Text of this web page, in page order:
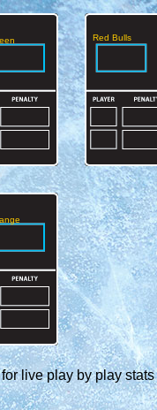
Red Bulls
live play by play stats